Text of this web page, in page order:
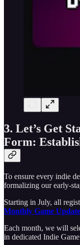
3. Let’s Get
Form:
To ensure every indie
formalizing our early-
Starting in July, all
Monthly Game
Each month, we will
in dedicated Indie